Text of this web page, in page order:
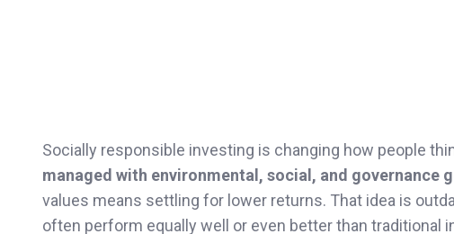
Socially responsible investing is changing how people
managed with environmental, social, and governance
values means settling for lower returns. That idea is
often perform equally well or even better than traditional